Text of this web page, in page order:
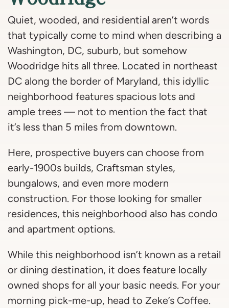
Quiet, wooded, and residential aren’t words
that typically come to mind when describing a
Washington, DC, suburb, but somehow
Woodridge hits all three. Located in northeast
DC along the border of Maryland, this idyllic
neighborhood features spacious lots and
ample trees — not to mention the fact that
it’s less than 5 miles from downtown.
Here, prospective buyers can choose from
early-1900s builds, Craftsman styles,
bungalows, and even more modern
construction. For those looking for smaller
residences, this neighborhood also has condo
and apartment options.
While this neighborhood isn’t known as a retail
or dining destination, it does feature locally
owned shops for all your basic needs. For your
morning pick-me-up, head to Zeke’s Coffee.